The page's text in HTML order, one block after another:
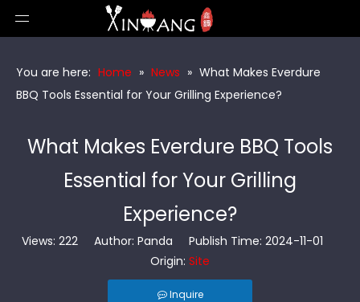
You are here: Home » News » What Makes Everdure
BBQ Tools Essential for Your Grilling Experience?
What Makes Everdure BBQ Tools
Essential for Your Grilling
Experience?
Views: 222Author: Panda Publish Time: 2024-11-01
Origin: Site
Inquire